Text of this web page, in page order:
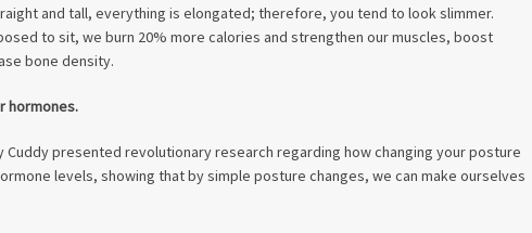
and tall, everything is elongated; therefore, you tend to look slimmer.
to sit, we burn 20% more calories and strengthen our muscles, boost
bone density.
hormones.
Cuddy presented revolutionary research regarding how changing your posture
levels, showing that by simple posture changes, we can make ourselves
A
A blood test to screen for
diabetes. It shows the average